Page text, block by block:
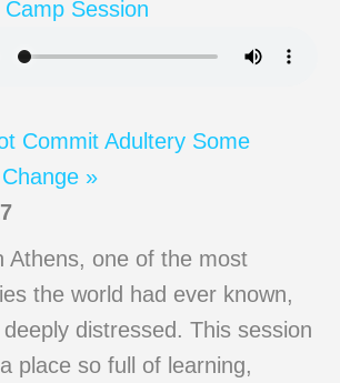
Camp Session
Commit Adultery Some
»
Athens, one of the most
the world had ever known,
distressed. This session
place so full of learning,